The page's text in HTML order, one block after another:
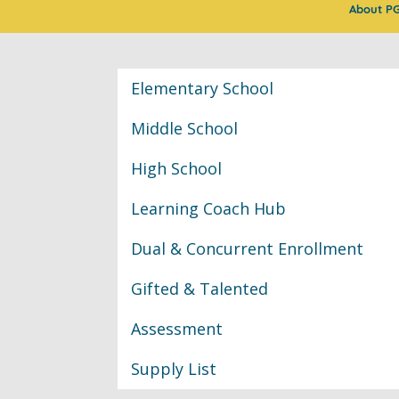
About
Classroom
Elementary School
Middle School
High School
Learning Coach Hub
Dual & Concurrent Enrollment
Gifted & Talented
Assessment
Supply List